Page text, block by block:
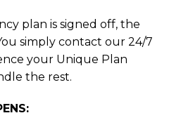
plan is signed off, the
simply contact our 24/7
your Unique Plan
the rest.